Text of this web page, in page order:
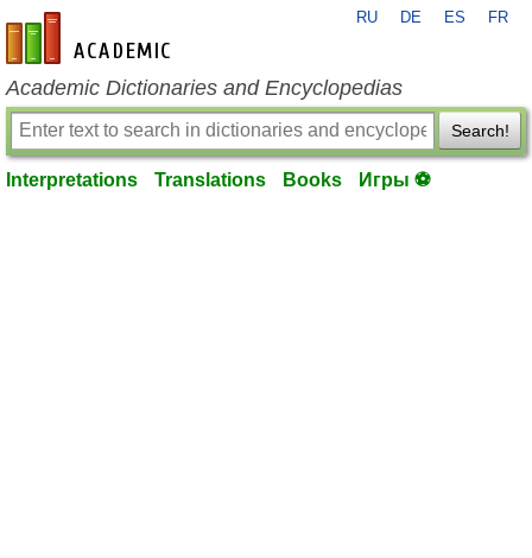
en-academic.com
RU DE ES FR
Academic Dictionaries and Encyclopedias
Search!
Interpretations Translations Books Игры ⚽